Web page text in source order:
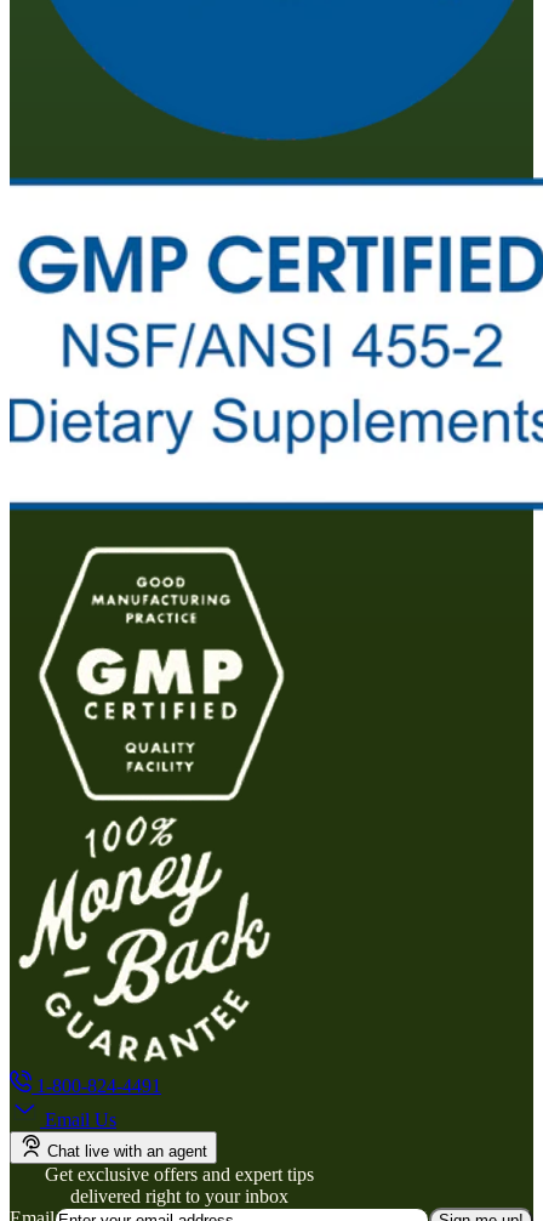
1-800-824-4491
Email Us
Chat live with an agent
Get exclusive offers and expert tips
delivered right to your inbox